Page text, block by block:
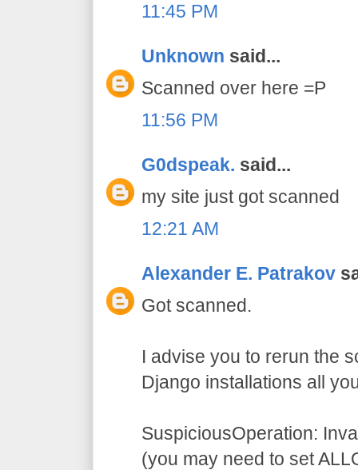
11:45 PM
Unknown said...
Scanned over here =P
11:56 PM
G0dspeak. said...
my site just got scanned
12:21 AM
Alexander E. Patrakov
Got scanned.
I advise you to rerun the
Django installations all
SuspiciousOperation:
(you may need to set